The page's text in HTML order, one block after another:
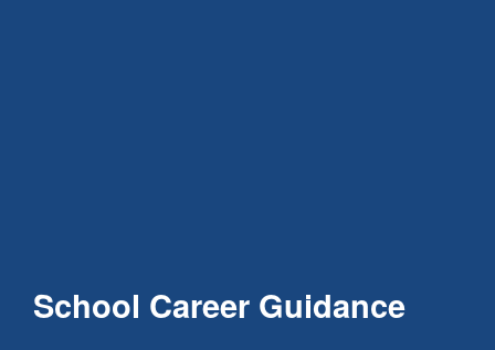
School Career Guidance